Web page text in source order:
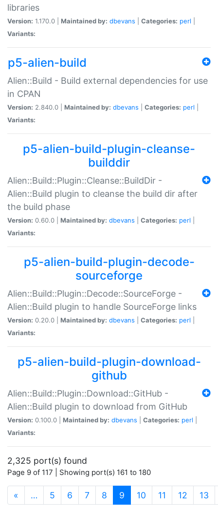
libraries
Version: 1.170.0 | Maintained by: dbevans Categories: perl
Variants:
p5-alien-build
Alien::Build - Build external dependencies for use
in CPAN
Version: 2.840.0 | Maintained by: dbevans Categories: perl
Variants:
p5-alien-build-plugin-cleanse-
builddir
Alien::Build::Plugin::Cleanse::BuildDir -
Alien::Build plugin to cleanse the build dir after
the build phase
Version: 0.60.0 | Maintained by: dbevans Categories: perl
Variants:
p5-alien-build-plugin-decode-
sourceforge
Alien::Build::Plugin::Decode::SourceForge -
Alien::Build plugin to handle SourceForge links
Version: 0.20.0 | Maintained by: dbevans Categories: perl
Variants:
p5-alien-build-plugin-download-
github
Alien::Build::Plugin::Download::GitHub -
Alien::Build plugin to download from GitHub
Version: 0.100.0 | Maintained by: dbevans Categories: perl
Variants:
2,325 port(s) found
Page 9 of 117 | Showing port(s) 161 to 180
« … 5 6 7 8 9 (current)
10 11 12 13